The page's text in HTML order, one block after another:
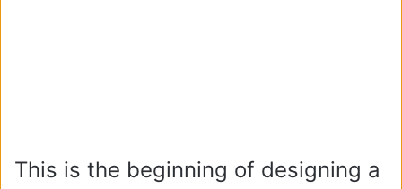
This is the beginning of designing a